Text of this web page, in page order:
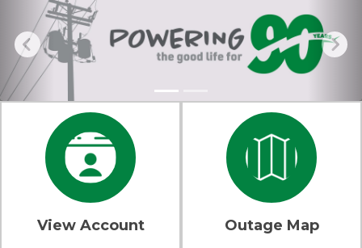
Experiencing an outage?
Report it now!
View Account Outage Map